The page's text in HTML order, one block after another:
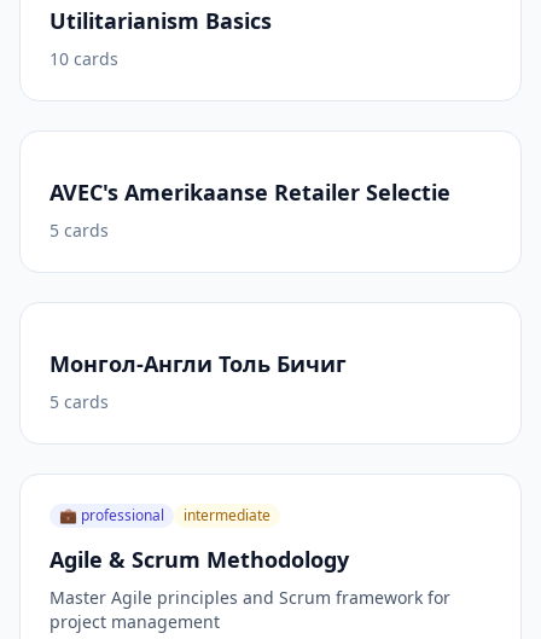
Utilitarianism Basics
10 cards
AVEC's Amerikaanse Retailer Selectie
5 cards
Монгол-Англи Толь Бичиг
5 cards
💼 professional intermediate
Agile & Scrum Methodology
Master Agile principles and Scrum framework for
project management